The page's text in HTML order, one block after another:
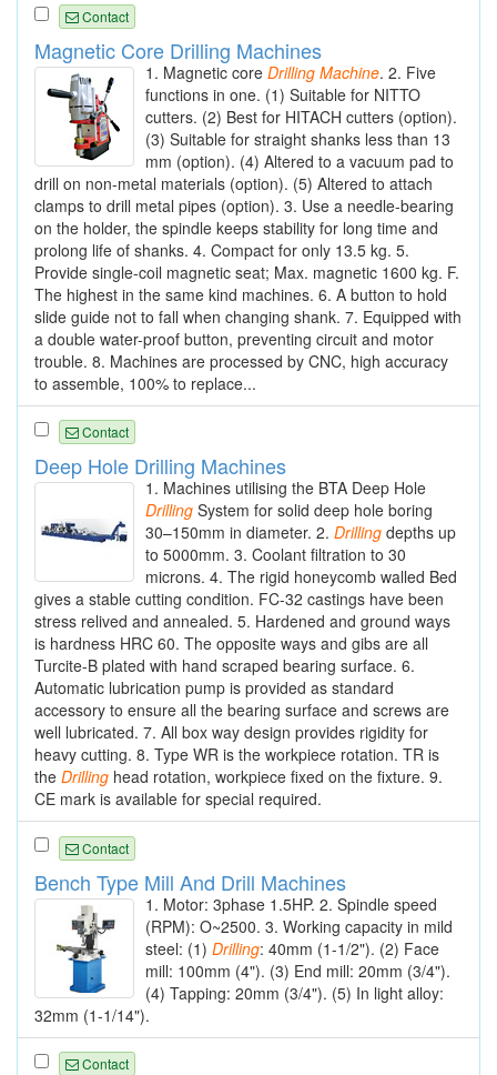
Contact
Magnetic Core Drilling Machines
1. Magnetic core Drilling Machine. 2. Five
functions in one. (1) Suitable for NITTO
cutters. (2) Best for HITACH cutters (option).
(3) Suitable for straight shanks less than 13
mm (option). (4) Altered to a vacuum pad to
drill on non-metal materials (option). (5) Altered to attach
clamps to drill metal pipes (option). 3. Use a needle-bearing
on the holder, the spindle keeps stability for long time and
prolong life of shanks. 4. Compact for only 13.5 kg. 5.
Provide single-coil magnetic seat; Max. magnetic 1600 kg. F.
The highest in the same kind machines. 6. A button to hold
slide guide not to fall when changing shank. 7. Equipped with
a double water-proof button, preventing circuit and motor
trouble. 8. Machines are processed by CNC, high accuracy
to assemble, 100% to replace...
Contact
Deep Hole Drilling Machines
1. Machines utilising the BTA Deep Hole
Drilling System for solid deep hole boring
30–150mm in diameter. 2. Drilling depths up
to 5000mm. 3. Coolant filtration to 30
microns. 4. The rigid honeycomb walled Bed
gives a stable cutting condition. FC-32 castings have been
stress relived and annealed. 5. Hardened and ground ways
is hardness HRC 60. The opposite ways and gibs are all
Turcite-B plated with hand scraped bearing surface. 6.
Automatic lubrication pump is provided as standard
accessory to ensure all the bearing surface and screws are
well lubricated. 7. All box way design provides rigidity for
heavy cutting. 8. Type WR is the workpiece rotation. TR is
the Drilling head rotation, workpiece fixed on the fixture. 9.
CE mark is available for special required.
Contact
Bench Type Mill And Drill Machines
1. Motor: 3phase 1.5HP. 2. Spindle speed
(RPM): O~2500. 3. Working capacity in mild
steel: (1) Drilling: 40mm (1-1/2"). (2) Face
mill: 100mm (4"). (3) End mill: 20mm (3/4").
(4) Tapping: 20mm (3/4"). (5) In light alloy:
32mm (1-1/14").
Contact